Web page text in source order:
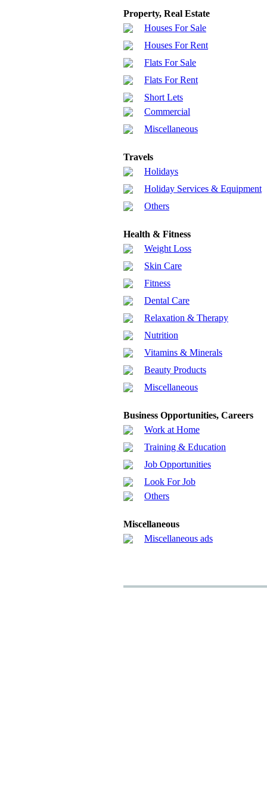
Property, Real Estate
Houses For Sale
Houses For Rent
Flats For Sale
Flats For Rent
Short Lets
Commercial
Miscellaneous
Travels
Holidays
Holiday Services & Equipment
Others
Health & Fitness
Weight Loss
Skin Care
Fitness
Dental Care
Relaxation & Therapy
Nutrition
Vitamins & Minerals
Beauty Products
Miscellaneous
Business Opportunities, Careers
Work at Home
Training & Education
Job Opportunities
Look For Job
Others
Miscellaneous
Miscellaneous ads